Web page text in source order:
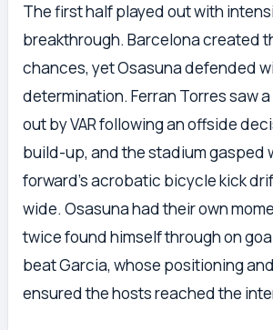
The first half played out with
breakthrough. Barcelona created
chances, yet Osasuna defended
determination. Ferran Torres saw
out by VAR following an offside
build-up, and the stadium gasped
forward’s acrobatic bicycle kick
wide. Osasuna had their own
twice found himself through on
beat Garcia, whose positioning
ensured the hosts reached the